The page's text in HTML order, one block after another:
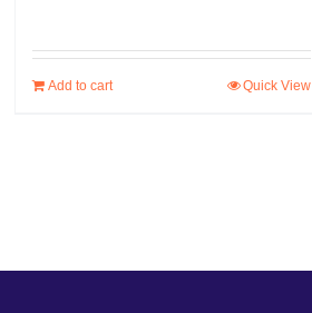
Add to cart Quick View